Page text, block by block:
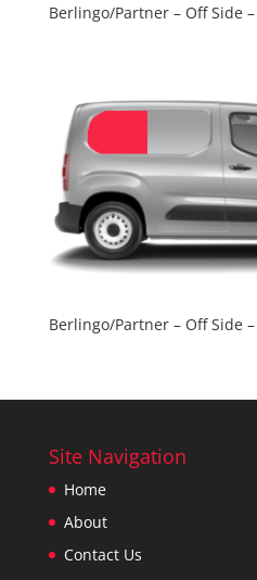
Berlingo/Partner – Off Side –
Berlingo/Partner – Off Side
Site Navigation
Home
About
Contact Us